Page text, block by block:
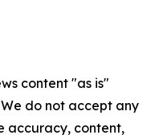
content "as is"
do not accept any
accuracy, content,